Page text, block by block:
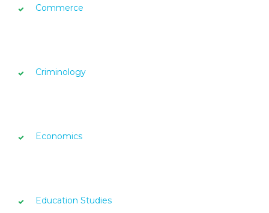
Commerce
Criminology
Economics
Education Studies